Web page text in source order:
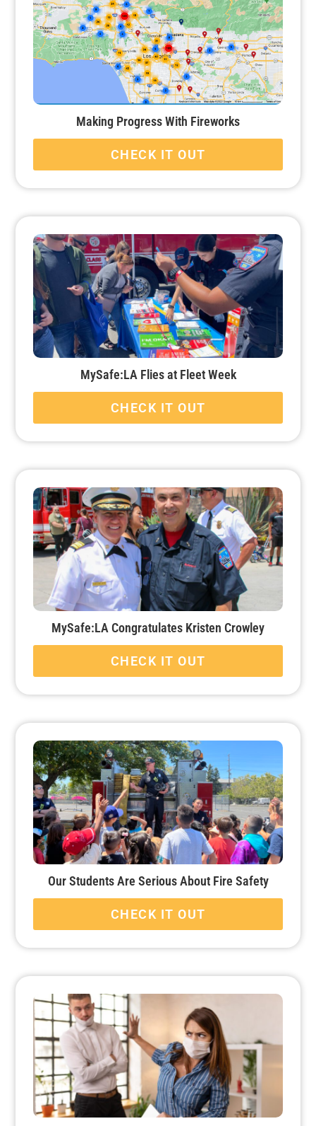
Making Progress With Fireworks
CHECK IT OUT
MySafe:LA Flies at Fleet Week
CHECK IT OUT
MySafe:LA Congratulates Kristen Crowley
CHECK IT OUT
Our Students Are Serious About Fire Safety
CHECK IT OUT